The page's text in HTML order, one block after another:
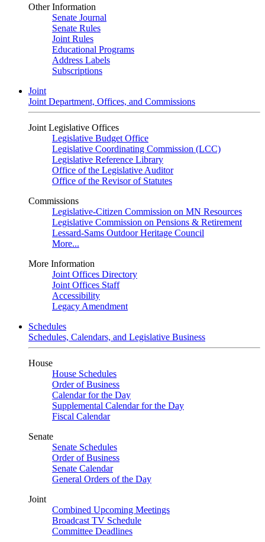
Other Information
Senate Journal
Senate Rules
Joint Rules
Educational Programs
Address Labels
Subscriptions
Joint
Joint Department, Offices, and Commissions
Joint Legislative Offices
Legislative Budget Office
Legislative Coordinating Commission (LCC)
Legislative Reference Library
Office of the Legislative Auditor
Office of the Revisor of Statutes
Commissions
Legislative-Citizen Commission on MN Resources
Legislative Commission on Pensions & Retirement
Lessard-Sams Outdoor Heritage Council
More...
More Information
Joint Offices Directory
Joint Offices Staff
Accessibility
Legacy Amendment
Schedules
Schedules, Calendars, and Legislative Business
House
House Schedules
Order of Business
Calendar for the Day
Supplemental Calendar for the Day
Fiscal Calendar
Senate
Senate Schedules
Order of Business
Senate Calendar
General Orders of the Day
Joint
Combined Upcoming Meetings
Broadcast TV Schedule
Committee Deadlines